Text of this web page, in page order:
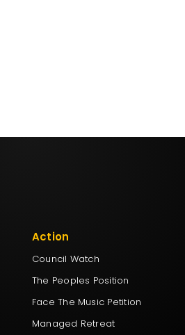
Action
Council Watch
The Peoples Position
Face The Music Petition
Managed Retreat